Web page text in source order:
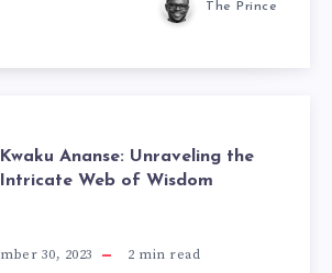
The Prince
Kwaku Ananse: Unraveling the
Intricate Web of Wisdom
30, 2023 2 min read